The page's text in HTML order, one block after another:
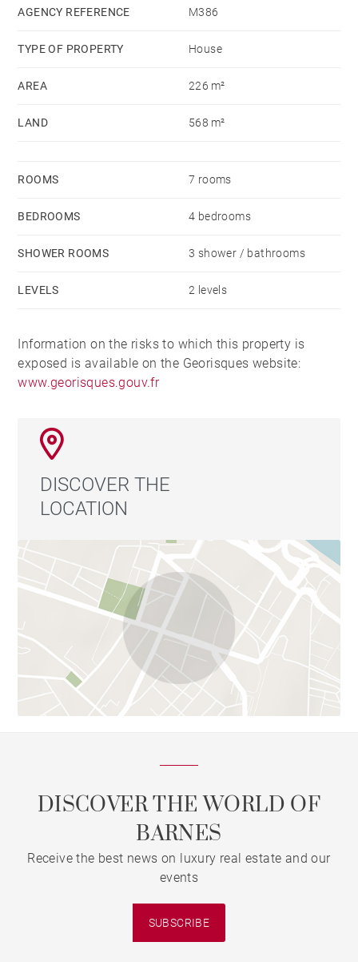
cinema room, a laundry-room, a cellar as well as a
and a swimming pool complete this property. Nice
house, recently renovated in a quiet environnment and
AGENCY REFERENCE M386
TYPE OF PROPERTY House
AREA 226 m²
LAND 568 m²
ROOMS 7 rooms
BEDROOMS 4 bedrooms
SHOWER ROOMS 3 shower / bathrooms
LEVELS 2 levels
Information on the risks to which this property is
exposed is available on the Georisques website:
www.georisques.gouv.fr
DISCOVER THE
LOCATION
DISCOVER THE WORLD OF
BARNES
Receive the best news on luxury real estate and our
events
SUBSCRIBE